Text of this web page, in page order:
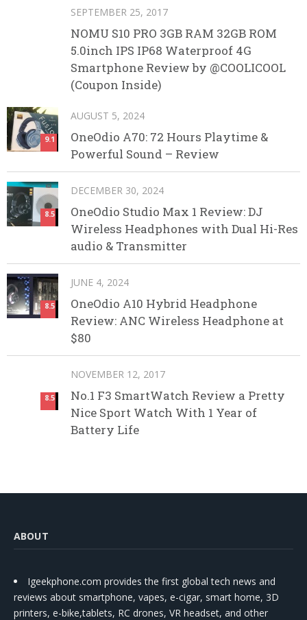
SEPTEMBER 25, 2017
NOMU S10 PRO 3GB RAM 32GB ROM
5.0inch IPS IP68 Waterproof 4G
Smartphone Review by @COOLICOOL
(Coupon Inside)
9.1
AUGUST 5, 2024
OneOdio A70: 72 Hours Playtime &
Powerful Sound – Review
8.5
DECEMBER 30, 2024
OneOdio Studio Max 1 Review: DJ
Wireless Headphones with Dual Hi-Res
audio & Transmitter
8.5
JUNE 4, 2024
OneOdio A10 Hybrid Headphone
Review: ANC Wireless Headphone at
$80
8.5
NOVEMBER 12, 2017
No.1 F3 SmartWatch Review a Pretty
Nice Sport Watch With 1 Year of
Battery Life
ABOUT
Igeekphone.com provides the first global tech news and
reviews about smartphone, vapes, e-cigar, smart home, 3D
printers, e-bike,tablets, RC drones, VR headset, and other